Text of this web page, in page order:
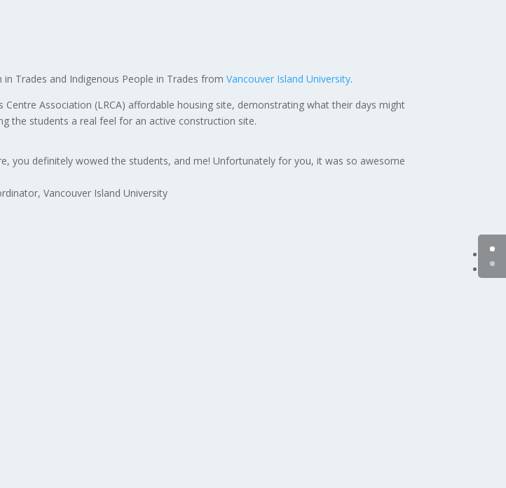
Trades and Indigenous People in Trades fromVancouver Island University.
Association (LRCA) affordable housing site, demonstrating what their days might
the students a real feel for an active construction site.
you definitely wowed the students, and me! Unfortunately for you, it was so awesome
Vancouver Island University